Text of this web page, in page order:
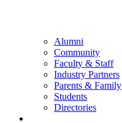
Alumni
Community
Faculty & Staff
Industry Partners
Parents & Family
Students
Directories